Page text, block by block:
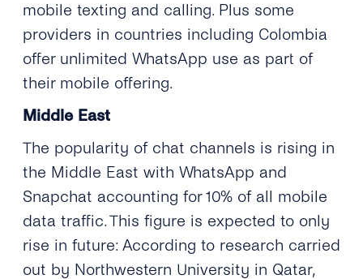
mobile texting and calling. Plus some
providers in countries including Colombia
offer unlimited WhatsApp use as part of
their mobile offering.
Middle East
The popularity of chat channels is rising in
the Middle East with WhatsApp and
Snapchat accounting for 10% of all mobile
data traffic. This figure is expected to only
rise in future: According to research carried
out by Northwestern University in Qatar,